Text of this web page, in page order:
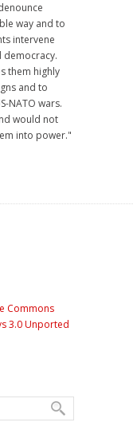
way and to
intervene
them highly
and to
NATO wars.
would not
into power."
Commons
3.0 Unported